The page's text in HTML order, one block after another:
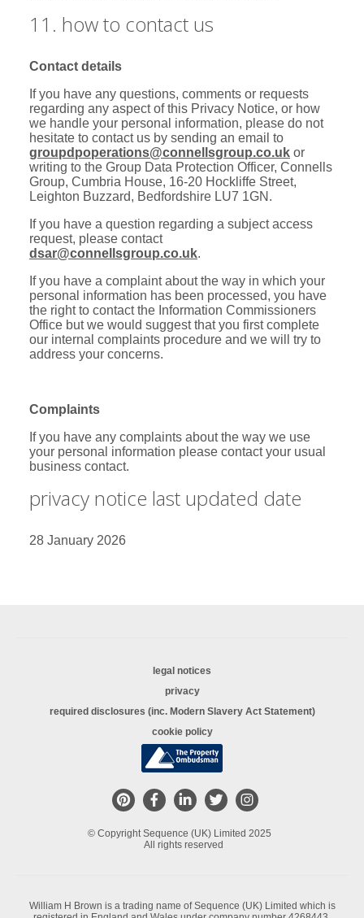
11. how to contact us
Contact details
If you have any questions, comments or requests
regarding any aspect of this Privacy Notice, or how
we handle your personal information, please do not
hesitate to contact us by sending an email to
groupdpoperations@connellsgroup.co.uk or
writing to the Group Data Protection Officer, Connells
Group, Cumbria House, 16-20 Hockliffe Street,
Leighton Buzzard, Bedfordshire LU7 1GN.
If you have a question regarding a subject access
request, please contact
dsar@connellsgroup.co.uk.
If you have a complaint about the way in which your
personal information has been processed, you have
the right to contact the Information Commissioners
Office but we would suggest that you first complete
our internal complaints procedure and we will try to
address your concerns.
Complaints
If you have any complaints about the way we use
your personal information please contact your usual
business contact.
privacy notice last updated date
28 January 2026
legal notices
privacy
required disclosures (inc. Modern Slavery Act Statement)
cookie policy
© Copyright Sequence (UK) Limited 2025
All rights reserved
William H Brown is a trading name of Sequence (UK) Limited which is